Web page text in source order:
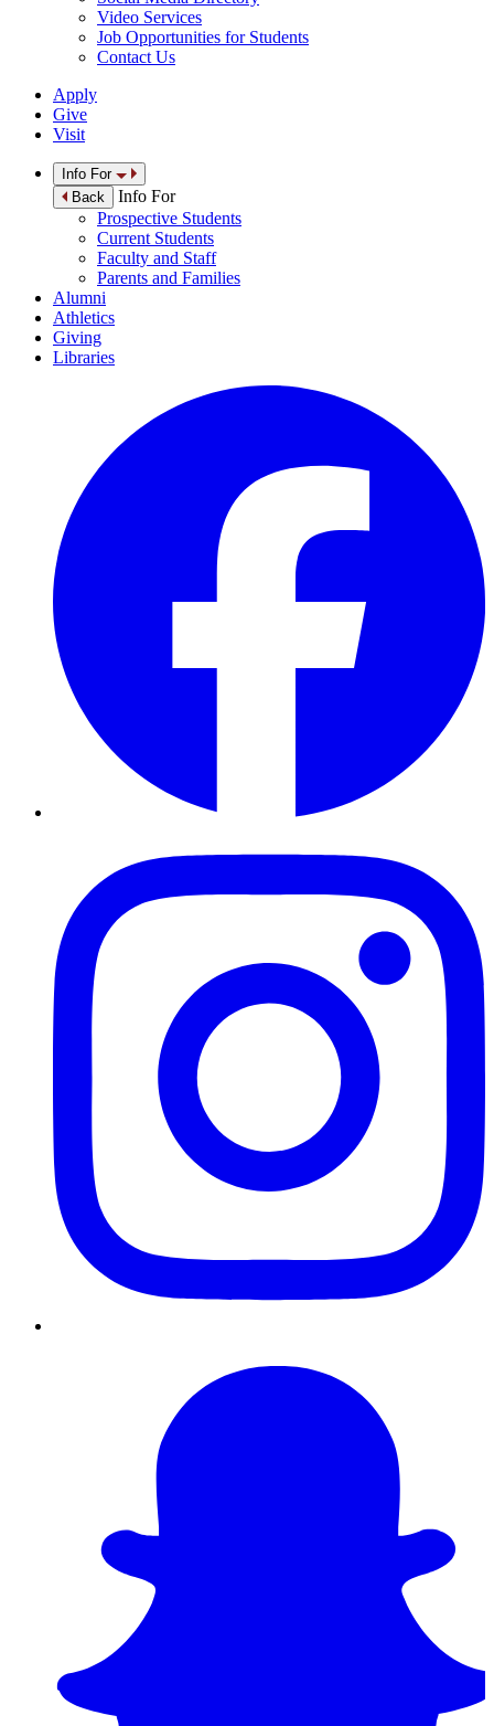
Video Services
Job Opportunities for Students
Contact Us
Apply
Give
Visit
Info For
Back
Info For
Prospective Students
Current Students
Faculty and Staff
Parents and Families
Alumni
Athletics
Giving
Libraries